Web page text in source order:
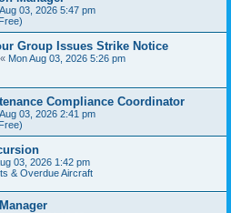
03, 2026 5:47 pm
Group Issues Strike Notice
« Mon Aug 03, 2026 5:26 pm
Compliance Coordinator
03, 2026 2:41 pm
03, 2026 1:42 pm
& Overdue Aircraft